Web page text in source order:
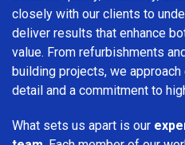
closely with our clients to
deliver results that enhance
value. From refurbishments
building projects, we
detail and a commitment to
What sets us apart is our